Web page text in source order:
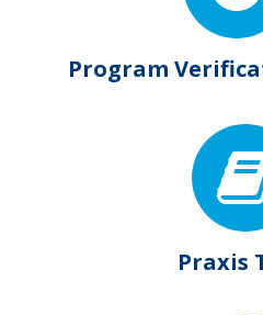
Program
Praxis